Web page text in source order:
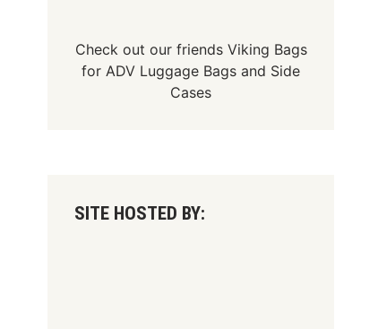
Check out our friends Viking Bags
forADV Luggage Bags and Side
Cases
SITE HOSTED BY: